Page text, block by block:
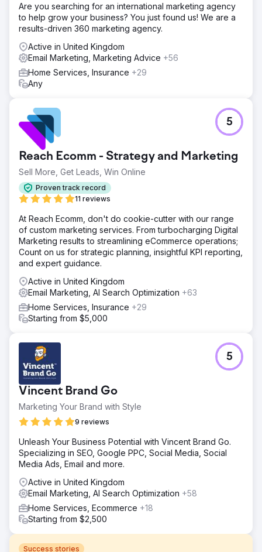
Are you searching for an international marketing agency
to help grow your business? You just found us! We are a
results-driven 360 marketing agency.
Active in United Kingdom
Email Marketing, Marketing Advice +56
Home Services, Insurance +29
Any
Reach Ecomm - Strategy and Marketing
Sell More, Get Leads, Win Online
Proven track record
11 reviews
5
At Reach Ecomm, don't do cookie-cutter with our range
of custom marketing services. From turbocharging Digital
Marketing results to streamlining eCommerce operations;
Count on us for strategic planning, insightful KPI reporting,
and expert guidance.
Active in United Kingdom
Email Marketing, AI Search Optimization +63
Home Services, Insurance +29
Starting from $5,000
Vincent Brand Go
Marketing Your Brand with Style
9 reviews
5
Unleash Your Business Potential with Vincent Brand Go.
Specializing in SEO, Google PPC, Social Media, Social
Media Ads, Email and more.
Active in United Kingdom
Email Marketing, AI Search Optimization +58
Home Services, Ecommerce +18
Starting from $2,500
Success stories